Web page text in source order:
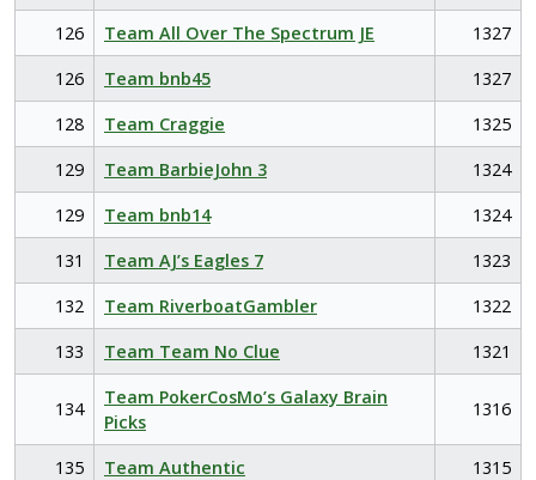
126
Team All Over The Spectrum JE
1327
126
Team bnb45
1327
128
Team Craggie
1325
129
Team BarbieJohn 3
1324
129
Team bnb14
1324
131
Team AJ’s Eagles 7
1323
132
Team RiverboatGambler
1322
133
Team Team No Clue 1321
134
Team PokerCosMo’s Galaxy Brain
Picks
1316
135 Team Authentic
1315